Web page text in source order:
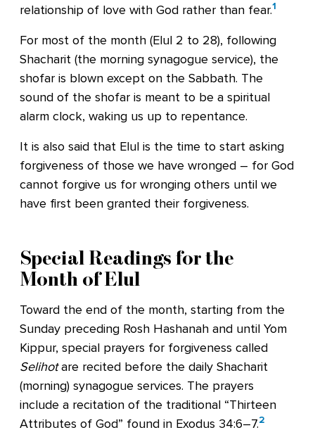
relationship of love with God rather than fear.1
For most of the month (Elul 2 to 28), following
Shacharit (the morning synagogue service), the
shofar is blown except on the Sabbath. The
sound of the shofar is meant to be a spiritual
alarm clock, waking us up to repentance.
It is also said that Elul is the time to start asking
forgiveness of those we have wronged – for God
cannot forgive us for wronging others until we
have first been granted their forgiveness.
Special Readings for the
Month of Elul
Toward the end of the month, starting from the
Sunday preceding Rosh Hashanah and until Yom
Kippur, special prayers for forgiveness called
Selihotare recited before the daily Shacharit
(morning) synagogue services. The prayers
include a recitation of the traditional “Thirteen
Attributes of God” found in Exodus 34:6–7.2